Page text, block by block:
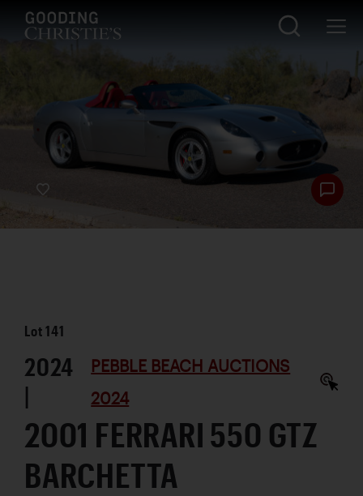
Lot141
2024
|
PEBBLE BEACH AUCTIONS
2024
2001 FERRARI 550 GTZ
BARCHETTA